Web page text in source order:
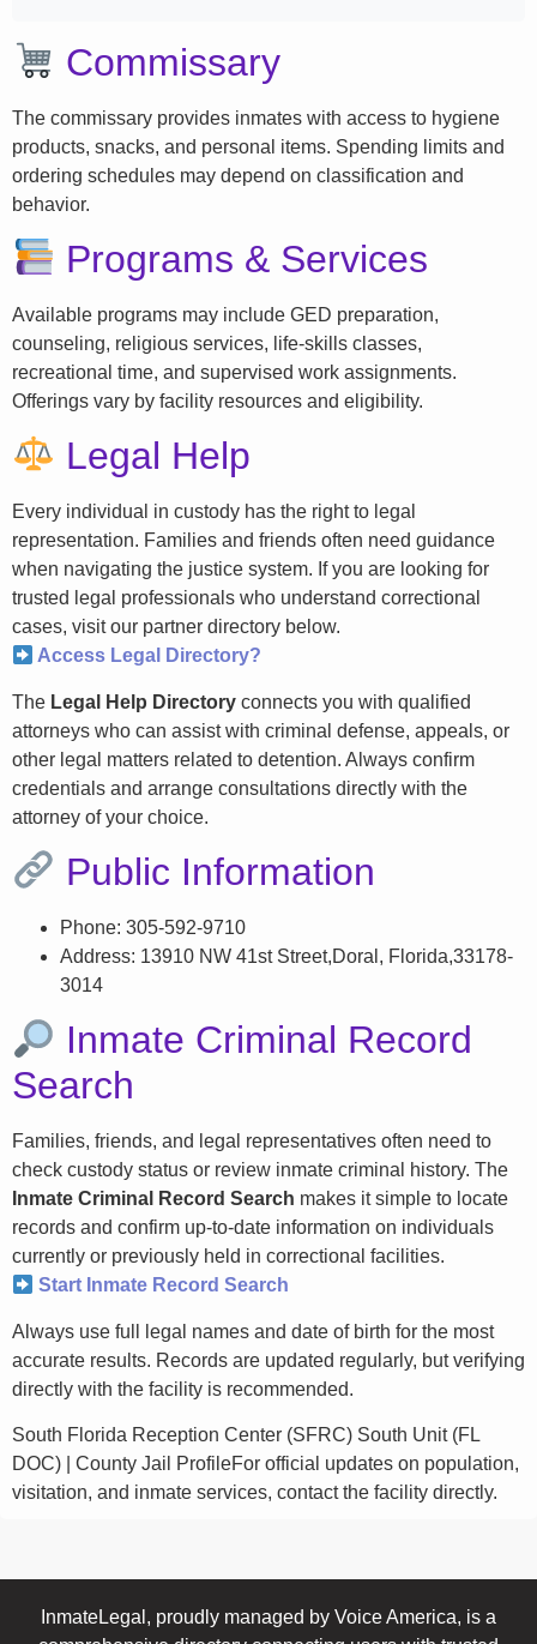
Commissary
The commissary provides inmates with access to hygiene
products, snacks, and personal items. Spending limits and
ordering schedules may depend on classification and
behavior.
Programs & Services
Available programs may include GED preparation,
counseling, religious services, life-skills classes,
recreational time, and supervised work assignments.
Offerings vary by facility resources and eligibility.
Legal Help
Every individual in custody has the right to legal
representation. Families and friends often need guidance
when navigating the justice system. If you are looking for
trusted legal professionals who understand correctional
cases, visit our partner directory below.
Access Legal Directory?
The Legal Help Directory connects you with qualified
attorneys who can assist with criminal defense, appeals, or
other legal matters related to detention. Always confirm
credentials and arrange consultations directly with the
attorney of your choice.
Public Information
Phone: 305-592-9710
Address: 13910 NW 41st Street,Doral, Florida,33178-
3014
Inmate Criminal Record
Search
Families, friends, and legal representatives often need to
check custody status or review inmate criminal history. The
Inmate Criminal Record Search makes it simple to locate
records and confirm up-to-date information on individuals
currently or previously held in correctional facilities.
Start Inmate Record Search
Always use full legal names and date of birth for the most
accurate results. Records are updated regularly, but verifying
directly with the facility is recommended.
South Florida Reception Center (SFRC) South Unit (FL
DOC) | County Jail ProfileFor official updates on population,
visitation, and inmate services, contact the facility directly.
InmateLegal, proudly managed by Voice America, is a